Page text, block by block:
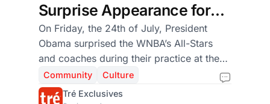
Surprise Appearance for
WNBA All-Star Players,
Coaches, and
Changemaker Students
On Friday, the 24th of July, President
Obama surprised the WNBA’s All-Stars
and coaches during their practice at the
Obama Presidential Center’s Home Court
before eventually joining the 9th-grade
Community
Culture
Tré Exclusives